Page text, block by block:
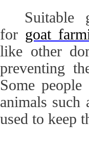
Suitable
for goat
like other
preventing
Some
animals such
used to keep